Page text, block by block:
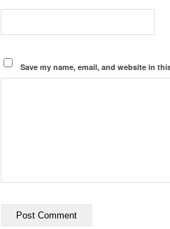
Save my name, email, and website in